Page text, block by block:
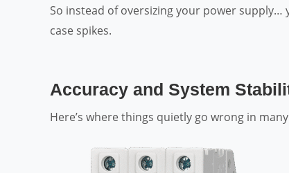
So instead of oversizing your power supply…
case spikes.
Accuracy and System
Here’s where things quietly go wrong in